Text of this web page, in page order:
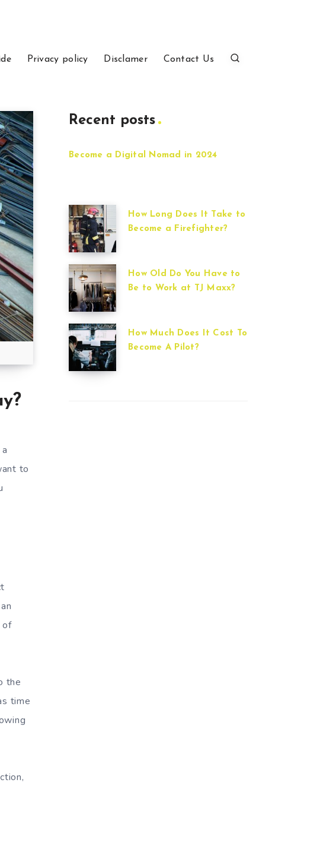
Privacy policy Disclamer Contact Us
to
of
the
time
Recent posts
Become a Digital Nomad in 2024
How Long Does It Take to
Become a Firefighter?
How Old Do You Have to
Be to Work at TJ Maxx?
How Much Does It Cost To
Become A Pilot?